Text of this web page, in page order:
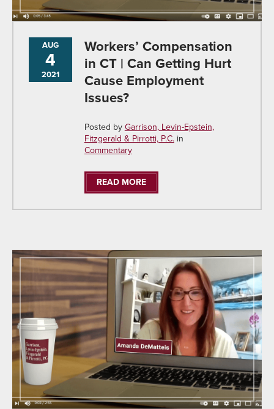
AUG
4
2021
Workers’ Compensation
in CT | Can Getting Hurt
Cause Employment
Issues?
Posted byGarrison, Levin-Epstein,
Fitzgerald & Pirrotti, P.C.in
Commentary
READ MORE